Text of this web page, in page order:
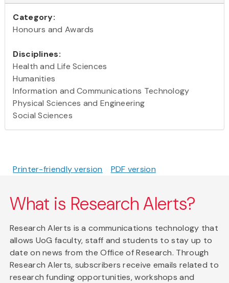
Category:
Honours and Awards
Disciplines:
Health and Life Sciences
Humanities
Information and Communications Technology
Physical Sciences and Engineering
Social Sciences
Printer-friendly version PDF version
What is Research Alerts?
Research Alerts is a communications technology that
allows UoG faculty, staff and students to stay up to
date on news from the Office of Research. Through
Research Alerts, subscribers receive emails related to
research funding opportunities, workshops and